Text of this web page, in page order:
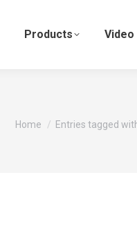
Products Video
You are here:
Home Entries tagged